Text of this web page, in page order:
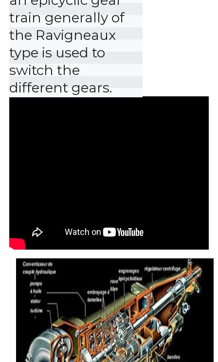
train generally of
the Ravigneaux
type is used to
switch the
different gears.